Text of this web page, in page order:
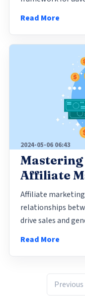
Read More
2024-05-06 06:43
Mastering
Affiliate
Terms
Should
Affiliate
relationships
drive sales and
Read More
Previous